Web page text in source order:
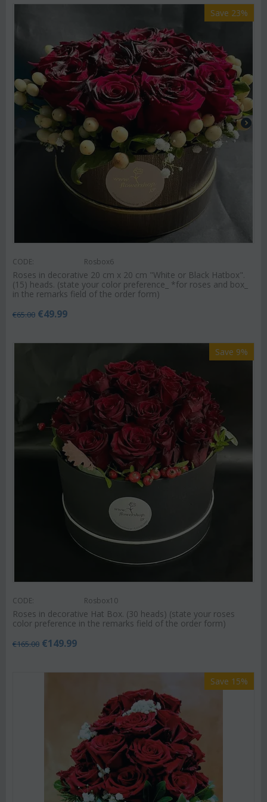
Save 23%
CODE: Rosbox6
Roses in decorative 20 cm x 20 cm "White or Black Hatbox".
(15) heads. (state your color preference_ *for roses and box_
in the remarks field of the order form)
€65.00 €49.99
Save 9%
CODE: Rosbox10
Roses in decorative Hat Box. (30 heads) (state your roses
color preference in the remarks field of the order form)
€165.00 €149.99
Save 15%